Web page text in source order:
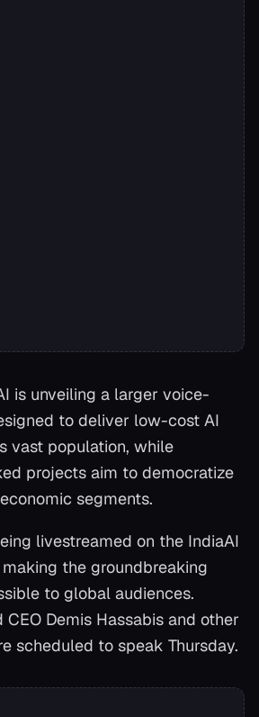
is unveiling a larger voice-
to deliver low-cost AI
vast population, while
projects aim to democratize
segments.
livestreamed on the IndiaAI
making the groundbreaking
to global audiences.
CEO Demis Hassabis and other
scheduled to speak Thursday.